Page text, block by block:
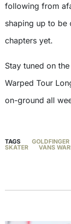
following from
shaping up to be
chapters yet.
Stay tuned on
Warped Tour
on-ground all
TAGS GOLDFINGER
SKATER
VANS